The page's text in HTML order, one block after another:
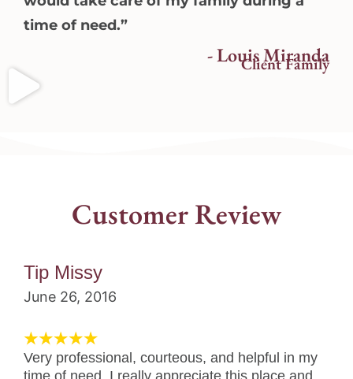
time of need.”
- Louis Miranda
Client Family
Customer Review
Tip Missy
June 26, 2016
Very professional, courteous, and helpful in my
time of need. I really appreciate this place and